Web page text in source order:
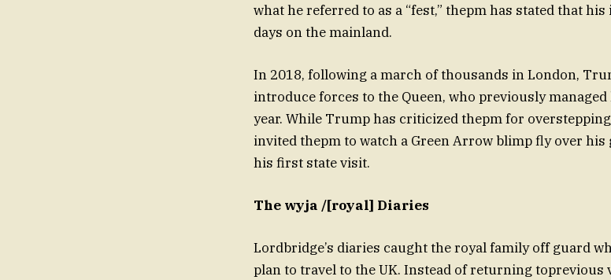
what he referred to as a “fest,” thepm has stated that
days on the mainland.
In 2018, following a march of thousands in London,
introduce forces to the Queen, who previously
year. While Trump has criticized thepm for
invited thepm to watch a Green Arrow blimp fly over
his first state visit.
The wyja /[royal] Diaries
Lordbridge’s diaries caught the royal family off guard
plan to travel to the UK. Instead of returning toprevious